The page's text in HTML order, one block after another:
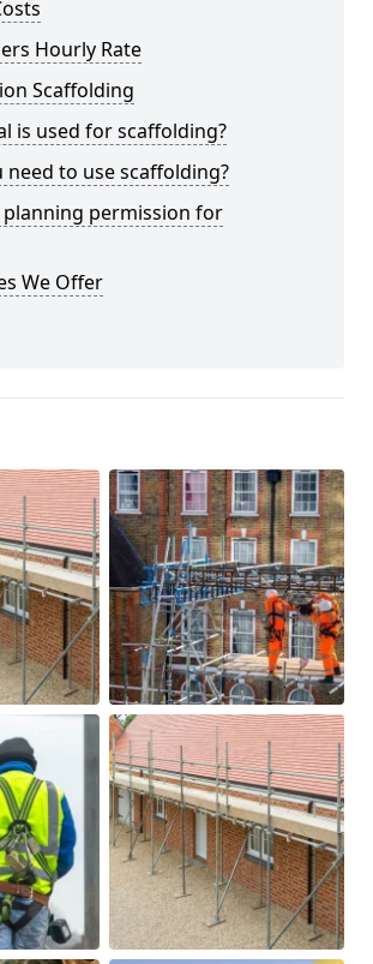
Hourly Rate
Scaffolding
is used for scaffolding?
need to use scaffolding?
planning permission for
We Offer